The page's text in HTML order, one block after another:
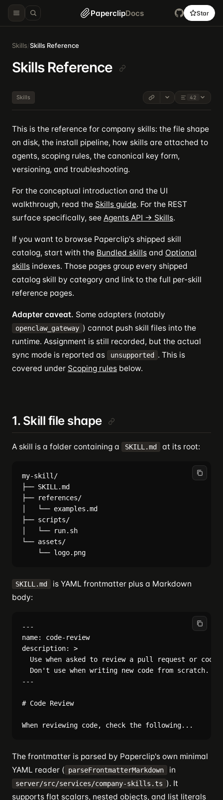
PaperclipDocs Star
Skills/Skills Reference
Skills Reference
Skills 42
This is the reference for company skills: the file shape
on disk, the install pipeline, how skills are attached to
agents, scoping rules, the canonical key form,
versioning, and troubleshooting.
For the conceptual introduction and the UI
walkthrough, read the Skills guide. For the REST
surface specifically, see Agents API → Skills.
If you want to browse Paperclip's shipped skill
catalog, start with the Bundled skills and Optional
skills indexes. Those pages group every shipped
catalog skill by category and link to the full per-skill
reference pages.
Adapter caveat. Some adapters (notably
openclaw_gateway ) cannot push skill files into the
runtime. Assignment is still recorded, but the actual
sync mode is reported as
unsupported
. This is
covered under Scoping rules below.
1. Skill file shape
A skill is a folder containing a SKILL.md at its root:
my-skill/
├── SKILL.md
├── references/
│   └── examples.md
├── scripts/
│   └── run.sh
└── assets/
SKILL.md
is YAML frontmatter plus a Markdown
body:
---
name: code-review
description: >
Use when asked to review a pull request or code
  Don't use when writing new code from scratch.
---
# Code Review
The frontmatter is parsed by Paperclip's own minimal
YAML reader ( parseFrontmatterMarkdown in
server/src/services/company-skills.ts ). It
supports flat scalars, nested objects, and list literals